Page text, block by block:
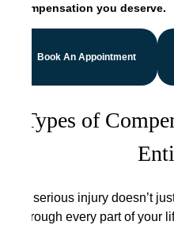
compensation you deserve.
Book An Appointment
Types of
A serious injury doesn’t
through every part of your